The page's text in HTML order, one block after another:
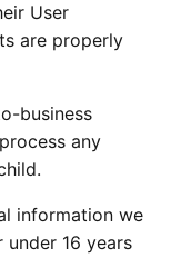
User
are properly
business
any
information we
16 years